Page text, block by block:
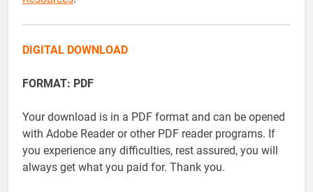
DIGITAL DOWNLOAD
FORMAT: PDF
Your download is in a PDF format and can be opened
with Adobe Reader or other PDF reader programs. If
you experience any difficulties, rest assured, you will
always get what you paid for. Thank you.